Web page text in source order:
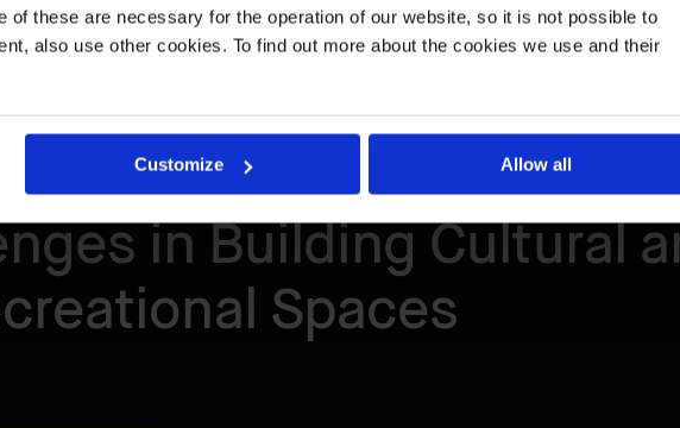
of these are necessary for the operation of our website, so it is not possible to
also use other cookies. To find out more about the cookies we use and their
Customize Allow all
in Building Cultural
Spaces